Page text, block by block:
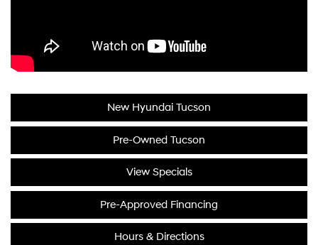
New Hyundai Tucson
Pre-Owned Tucson
View Specials
Pre-Approved Financing
Hours & Directions